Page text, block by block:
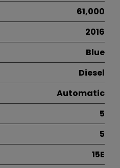
61,000
2016
Blue
Diesel
Automatic
5
5
15E